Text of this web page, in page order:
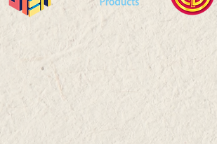
Refugee Camps in Hong Kong
Miss SHI Zhaohe (
Supervisor:...